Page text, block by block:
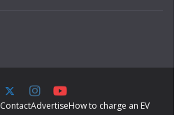
ContactAdvertiseHow to charge an EV